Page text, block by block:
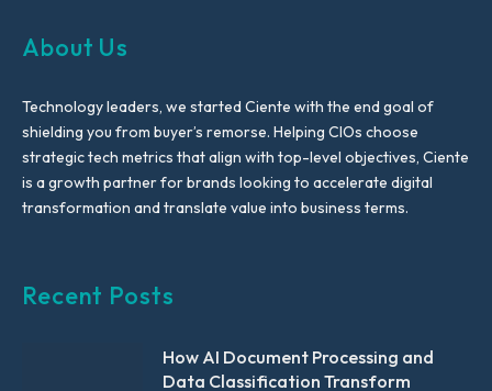
About Us
Technology leaders, we started Ciente with the end goal of
shielding you from buyer’s remorse. Helping CIOs choose
strategic tech metrics that align with top-level objectives, Ciente
is a growth partner for brands looking to accelerate digital
transformation and translate value into business terms.
Recent Posts
How AI Document Processing and
Data Classification Transform